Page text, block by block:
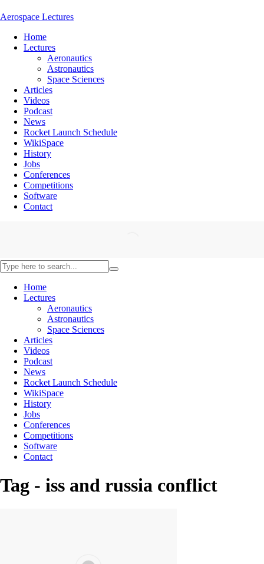
Aerospace Lectures
Home
Lectures
Aeronautics
Astronautics
Space Sciences
Articles
Videos
Podcast
News
Rocket Launch Schedule
WikiSpace
History
Jobs
Conferences
Competitions
Software
Contact
Home
Lectures
Aeronautics
Astronautics
Space Sciences
Articles
Videos
Podcast
News
Rocket Launch Schedule
WikiSpace
History
Jobs
Conferences
Competitions
Software
Contact
Tag - iss and russia conflict